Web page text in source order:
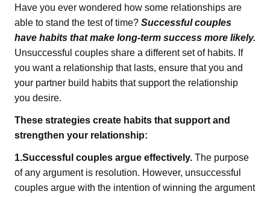
Have you ever wondered how some relationships are
able to stand the test of time? Successful couples
have habits that make long-term success more likely.
Unsuccessful couples share a different set of habits. If
you want a relationship that lasts, ensure that you and
your partner build habits that support the relationship
you desire.
These strategies create habits that support and
strengthen your relationship:
1.Successful couples argue effectively. The purpose
of any argument is resolution. However, unsuccessful
couples argue with the intention of winning the argument